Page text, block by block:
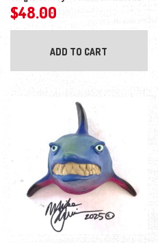
$48.00
ADD TO CART